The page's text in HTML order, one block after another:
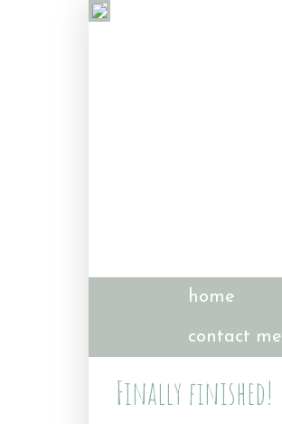
home
contact me
Finally finished!